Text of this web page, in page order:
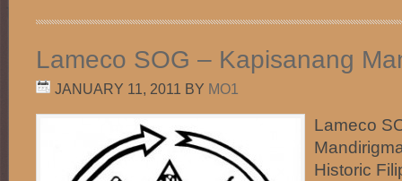
Lameco SOG – Kapisanang
JANUARY 11, 2011 BY MO1
Lameco
Historic